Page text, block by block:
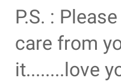
P.S. :
care from
it........love